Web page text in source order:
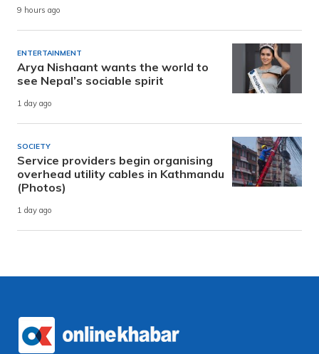
9 hours ago
ENTERTAINMENT
Arya Nishaant wants the world to
see Nepal’s sociable spirit
1 day ago
SOCIETY
Service providers begin organising
overhead utility cables in Kathmandu
(Photos)
1 day ago